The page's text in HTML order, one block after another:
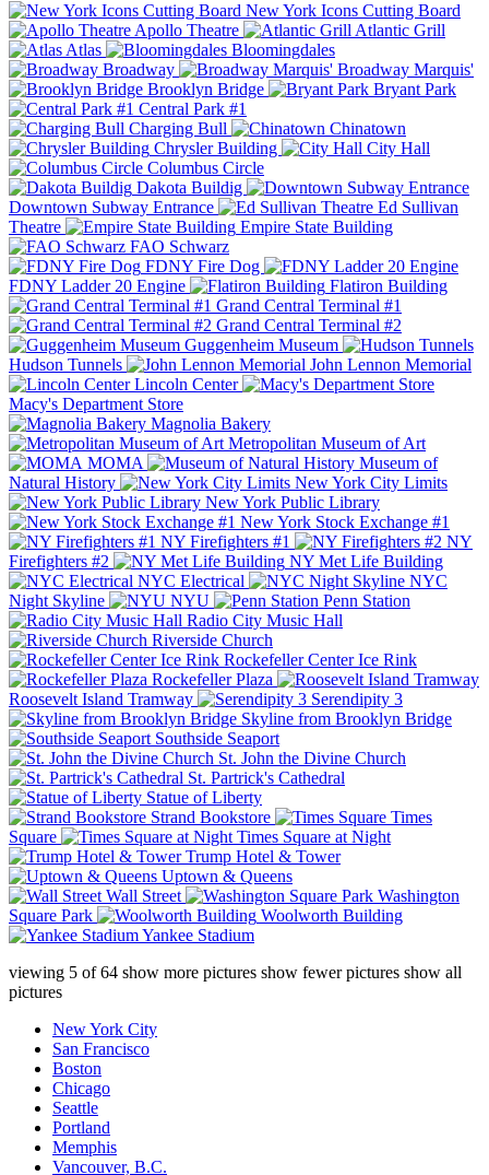
New York Icons Cutting Board
Apollo Theatre
Atlantic Grill
Atlas
Bloomingdales
Broadway
Broadway Marquis'
Brooklyn Bridge
Bryant Park
Central Park #1
Charging Bull
Chinatown
Chrysler Building
City Hall
Columbus Circle
Dakota Buildig
Downtown Subway Entrance
Ed Sullivan
Theatre
Empire State Building
FAO Schwarz
FDNY Fire Dog
FDNY Ladder 20 Engine
Flatiron Building
Grand Central Terminal #1
Grand Central Terminal #2
Guggenheim Museum
Hudson Tunnels
John Lennon Memorial
Lincoln Center
Macy's Department Store
Magnolia Bakery
Metropolitan Museum of Art
MOMA
Museum of
Natural History
New York City Limits
New York Public Library
New York Stock Exchange #1
NY Firefighters #1
NY
Firefighters #2
NY Met Life Building
NYC Electrical
NYC
Night Skyline
NYU
Penn Station
Radio City Music Hall
Riverside Church
Rockefeller Center Ice Rink
Rockefeller Plaza
Roosevelt Island Tramway
Serendipity 3
Skyline from Brooklyn Bridge
Southside Seaport
St. John the Divine Church
St. Partrick's Cathedral
Statue of Liberty
Strand Bookstore
Times
Square
Times Square at Night
Trump Hotel & Tower
Uptown & Queens
Wall Street
Washington
Square Park
Woolworth Building
Yankee Stadium
viewing 5 of64 show more pictures show fewer pictures show all
pictures
New York City
San Francisco
Boston
Chicago
Seattle
Portland
Memphis
Vancouver, B.C.